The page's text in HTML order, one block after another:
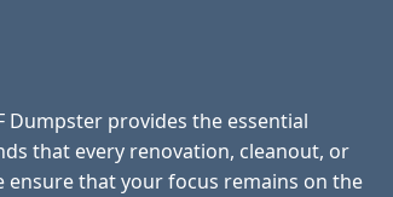
provides the essential
that every renovation, cleanout, or
that your focus remains on the